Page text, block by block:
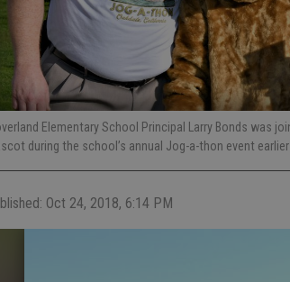
Elementary School Principal Larry Bonds was
during the school’s annual Jog-a-thon event
Oct 24, 2018, 6:14 PM